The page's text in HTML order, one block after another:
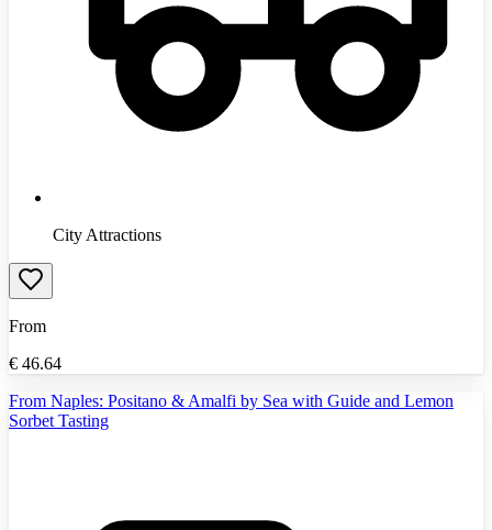
City Attractions
From
€ 46.64
From Naples: Positano & Amalfi by Sea with Guide and Lemon
Sorbet Tasting